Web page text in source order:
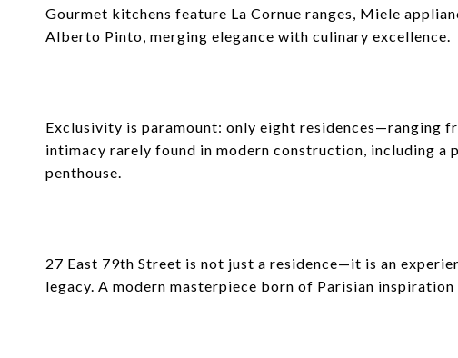
Gourmet kitchens feature La Cornue ranges, Miele
Alberto Pinto, merging elegance with culinary excellence.
Exclusivity is paramount: only eight residences—ranging
intimacy rarely found in modern construction, including a
penthouse.
27 East 79th Street is not just a residence—it is an
legacy. A modern masterpiece born of Parisian